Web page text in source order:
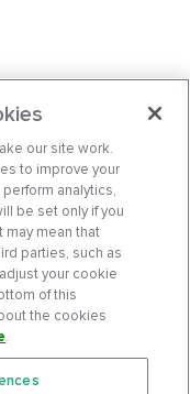
our site work.
to improve your
analytics,
be set only if you
may mean that
parties, such as
your cookie
of this
the cookies
.